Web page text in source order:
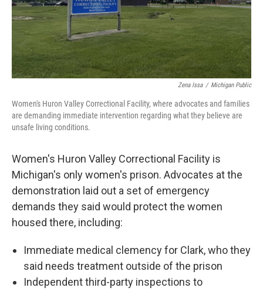
Zena Issa / Michigan Public
Women's Huron Valley Correctional Facility, where advocates and families
are demanding immediate intervention regarding what they believe are
unsafe living conditions.
Women's Huron Valley Correctional Facility is
Michigan's only women's prison. Advocates at the
demonstration laid out a set of emergency
demands they said would protect the women
housed there, including:
Immediate medical clemency for Clark, who they
said needs treatment outside of the prison
Independent third-party inspections to